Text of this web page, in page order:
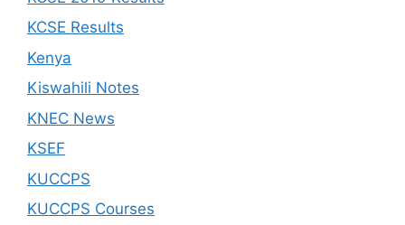
KCSE Results
Kenya
Kiswahili Notes
KNEC News
KSEF
KUCCPS
KUCCPS Courses